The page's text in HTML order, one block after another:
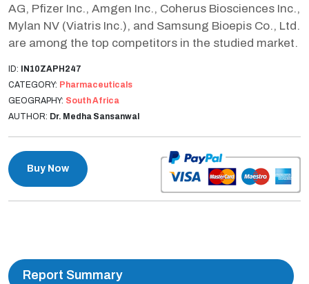
AG, Pfizer Inc., Amgen Inc., Coherus Biosciences Inc.,
Mylan NV (Viatris Inc.), and Samsung Bioepis Co., Ltd.
are among the top competitors in the studied market.
ID: IN10ZAPH247
CATEGORY: Pharmaceuticals
GEOGRAPHY: South Africa
AUTHOR: Dr. Medha Sansanwal
Buy Now
Report Summary